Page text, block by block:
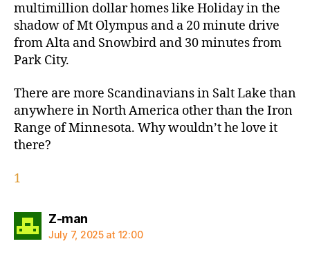
multimillion dollar homes like Holiday in the
shadow of Mt Olympus and a 20 minute drive
from Alta and Snowbird and 30 minutes from
Park City.
There are more Scandinavians in Salt Lake than
anywhere in North America other than the Iron
Range of Minnesota. Why wouldn’t he love it
there?
1
Z-mansays:
July 7, 2025 at 12:00